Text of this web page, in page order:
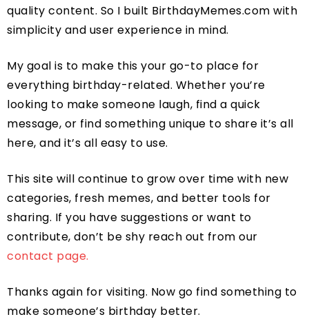
quality content. So I built BirthdayMemes.com with
simplicity and user experience in mind.
My goal is to make this your go-to place for
everything birthday-related. Whether you’re
looking to make someone laugh, find a quick
message, or find something unique to share it’s all
here, and it’s all easy to use.
This site will continue to grow over time with new
categories, fresh memes, and better tools for
sharing. If you have suggestions or want to
contribute, don’t be shy reach out from our
contact page.
Thanks again for visiting. Now go find something to
make someone’s birthday better.